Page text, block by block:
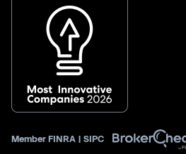
Member FINRA | SIPC